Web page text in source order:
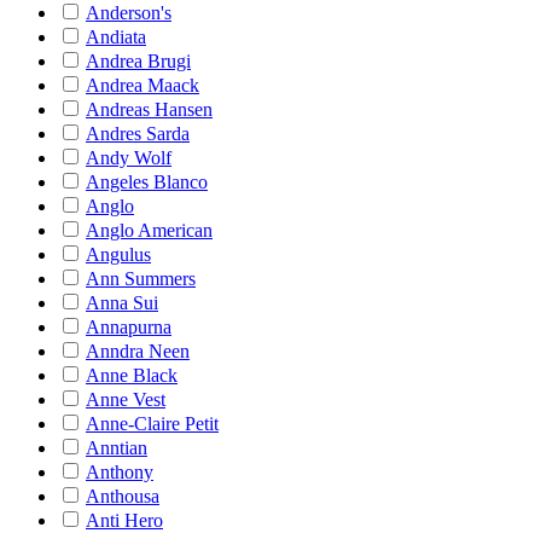
Anderson's
Andiata
Andrea Brugi
Andrea Maack
Andreas Hansen
Andres Sarda
Andy Wolf
Angeles Blanco
Anglo
Anglo American
Angulus
Ann Summers
Anna Sui
Annapurna
Anndra Neen
Anne Black
Anne Vest
Anne-Claire Petit
Anntian
Anthony
Anthousa
Anti Hero